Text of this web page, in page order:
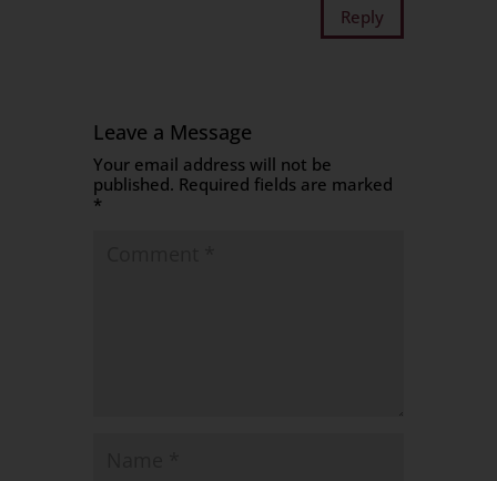
Reply
Leave a Message
Your email address will not be
published. Required fields are marked
*